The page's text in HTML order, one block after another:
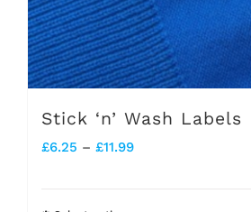
Stick ‘n’ Wash Labels
£6.25 – £11.99Price